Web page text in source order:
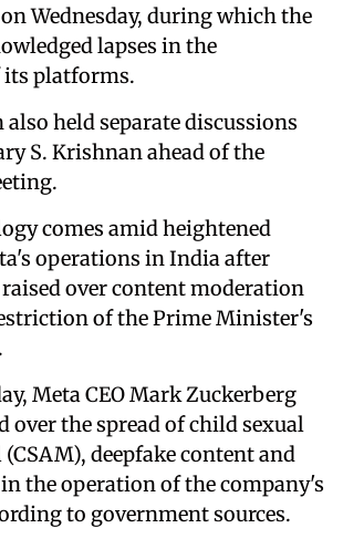
Wednesday, during which the
lapses in the
platforms.
held separate discussions
S. Krishnan ahead of the
comes amid heightened
operations in India after
over content moderation
of the Prime Minister's
Meta CEO Mark Zuckerberg
over the spread of child sexual
deepfake content and
the operation of the company's
to government sources.